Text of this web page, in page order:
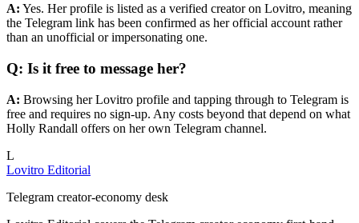
A: Yes. Her profile is listed as a verified creator on Lovitro, meaning
the Telegram link has been confirmed as her official account rather
than an unofficial or impersonating one.
Q: Is it free to message her?
A: Browsing her Lovitro profile and tapping through to Telegram is
free and requires no sign-up. Any costs beyond that depend on what
Holly Randall offers on her own Telegram channel.
L
Lovitro Editorial
Telegram creator-economy desk